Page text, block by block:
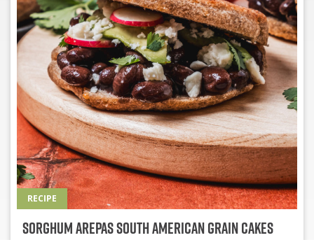
RECIPE
Sorghum Arepas South American Grain Cakes